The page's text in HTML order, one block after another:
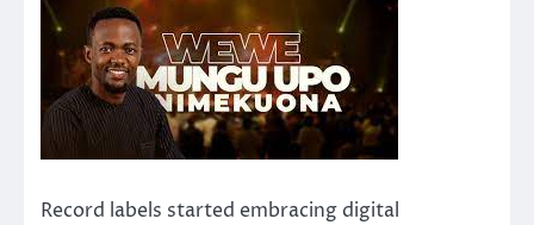
Record labels started embracing digital